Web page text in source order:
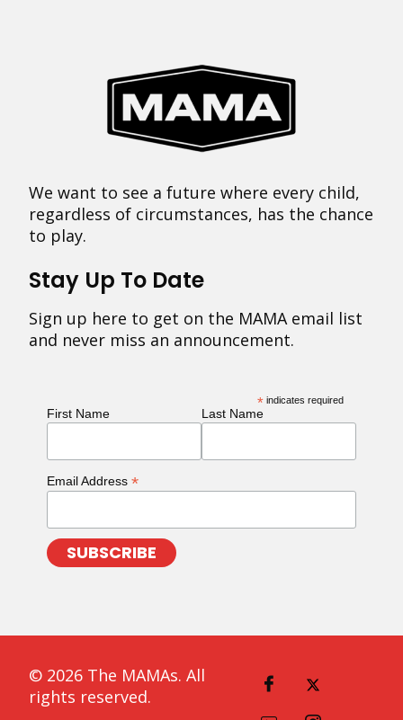
We want to see a future where every child,
regardless of circumstances, has the chance
to play.
Stay Up To Date
Sign up here to get on the MAMA email list
and never miss an announcement.
* indicates required
First Name Last Name
Email Address *
© 2026 The MAMAs. All
rights reserved.